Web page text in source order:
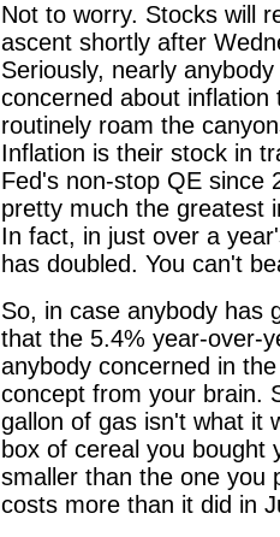
Not to worry. Stocks will
ascent shortly after
Seriously, nearly
concerned about
routinely roam the
Inflation is their stock in
Fed's non-stop QE since
pretty much the greatest
In fact, in just over a
has doubled. You can't
So, in case anybody has
that the 5.4% year-over-
anybody concerned in
concept from your brain.
gallon of gas isn't what it
box of cereal you bought
smaller than the one you
costs more than it did in